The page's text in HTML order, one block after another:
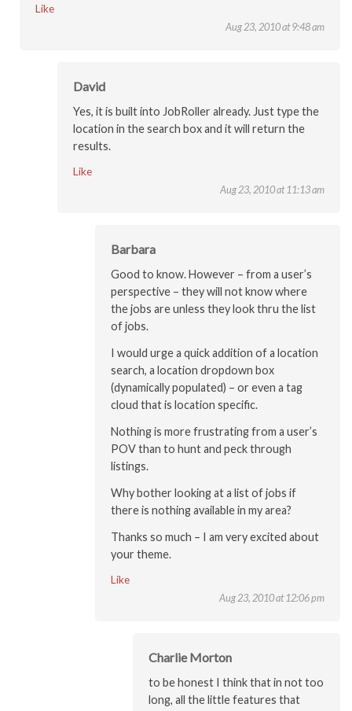
Like
Aug 23, 2010 at 9:48 am
David
Yes, it is built into JobRoller already. Just type the
location in the search box and it will return the
results.
Like
Aug 23, 2010 at 11:13 am
Barbara
Good to know. However – from a user’s
perspective – they will not know where
the jobs are unless they look thru the list
of jobs.
I would urge a quick addition of a location
search, a location dropdown box
(dynamically populated) – or even a tag
cloud that is location specific.
Nothing is more frustrating from a user’s
POV than to hunt and peck through
listings.
Why bother looking at a list of jobs if
there is nothing available in my area?
Thanks so much – I am very excited about
your theme.
Like
Aug 23, 2010 at 12:06 pm
Charlie Morton
to be honest I think that in not too
long, all the little features that